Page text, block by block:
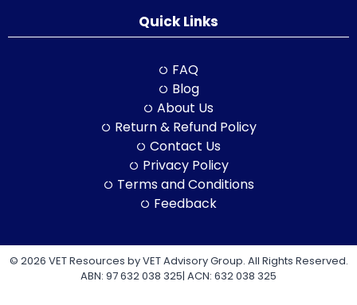
Quick Links
FAQ
Blog
About Us
Return & Refund Policy
Contact Us
Privacy Policy
Terms and Conditions
Feedback
© 2026 VET Resources by VET Advisory Group. All Rights Reserved.
ABN: 97 632 038 325| ACN: 632 038 325